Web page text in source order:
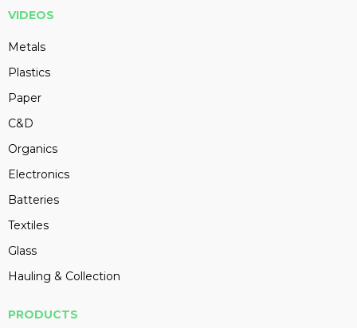
VIDEOS
Metals
Plastics
Paper
C&D
Organics
Electronics
Batteries
Textiles
Glass
Hauling & Collection
PRODUCTS